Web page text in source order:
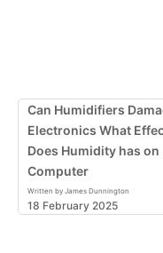
Can Humidifiers
Electronics What
Does Humidity has on
Computer
Written by James Dunnington
18 February 2025